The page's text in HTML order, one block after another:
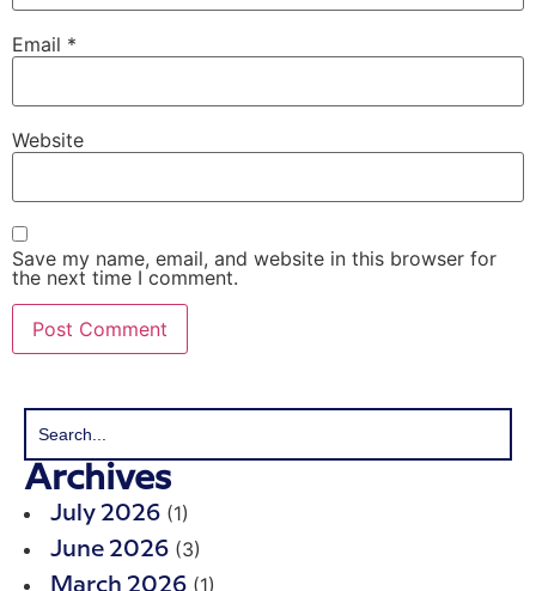
Email *
Website
Save my name, email, and website in this browser for
the next time I comment.
Archives
July 2026 (1)
June 2026 (3)
March 2026 (1)